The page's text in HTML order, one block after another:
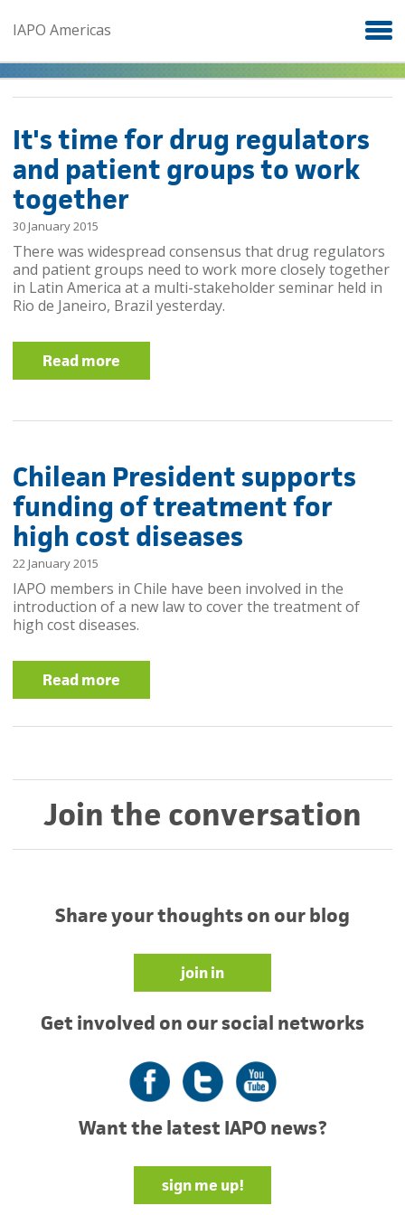
IAPO Americas
It's time for drug regulators
and patient groups to work
together
30 January 2015
There was widespread consensus that drug regulators
and patient groups need to work more closely together
in Latin America at a multi-stakeholder seminar held in
Rio de Janeiro, Brazil yesterday.​
Read more
and patient groups to work together
Chilean President supports
funding of treatment for
high cost diseases
22 January 2015
IAPO members in Chile have been involved in the
introduction of a new law to cover the treatment of
high cost diseases.
Read more
funding of treatment for high cost
Join the conversation
Share your thoughts on our blog
join in
Get involved on our social networks
FacebookTwitter YouTube
Want the latest IAPO news?
sign me up!